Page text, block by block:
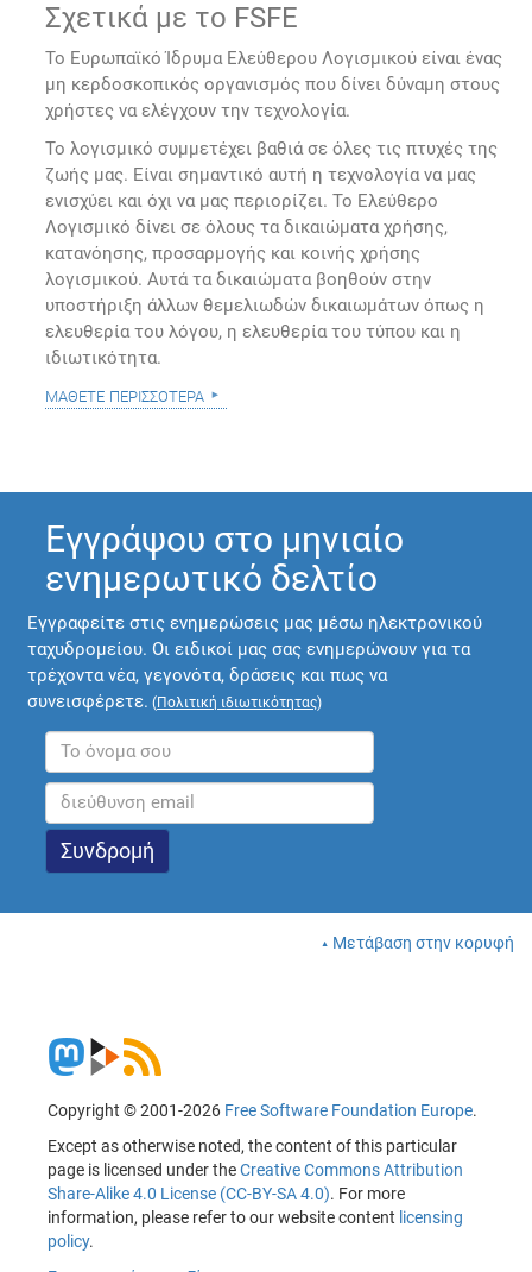
Σχετικά με το FSFE
Το Ευρωπαϊκό Ίδρυμα Ελεύθερου Λογισμικού είναι ένας
μη κερδοσκοπικός οργανισμός που δίνει δύναμη στους
χρήστες να ελέγχουν την τεχνολογία.
Το λογισμικό συμμετέχει βαθιά σε όλες τις πτυχές της
ζωής μας. Είναι σημαντικό αυτή η τεχνολογία να μας
ενισχύει και όχι να μας περιορίζει. Το Ελεύθερο
Λογισμικό δίνει σε όλους τα δικαιώματα χρήσης,
κατανόησης, προσαρμογής και κοινής χρήσης
λογισμικού. Αυτά τα δικαιώματα βοηθούν στην
υποστήριξη άλλων θεμελιωδών δικαιωμάτων όπως η
ελευθερία του λόγου, η ελευθερία του τύπου και η
ιδιωτικότητα.
μάθετε περισσότερα
Εγγράψου στο μηνιαίο
ενημερωτικό δελτίο
Εγγραφείτε στις ενημερώσεις μας μέσω ηλεκτρονικού
ταχυδρομείου. Οι ειδικοί μας σας ενημερώνουν για τα
τρέχοντα νέα, γεγονότα, δράσεις και πως να
συνεισφέρετε. (Πολιτική ιδιωτικότητας)
Μετάβαση στην κορυφή
Copyright © 2001-2026 Free Software Foundation Europe.
Except as otherwise noted, the content of this particular
page is licensed under theCreative Commons Attribution
Share-Alike 4.0 License (CC-BY-SA 4.0). For more
information, please refer to our website content licensing
policy.